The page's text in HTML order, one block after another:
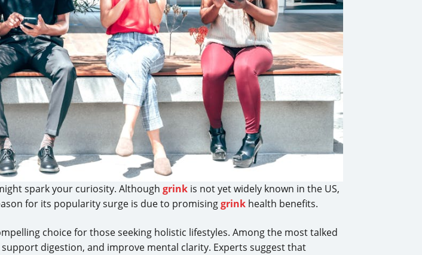
spark your curiosity. Although grink is not yet widely known in the US,
for its popularity surge is due to promisinggrink health benefits.
choice for those seeking holistic lifestyles. Among the most talked
digestion, and improve mental clarity. Experts suggest that